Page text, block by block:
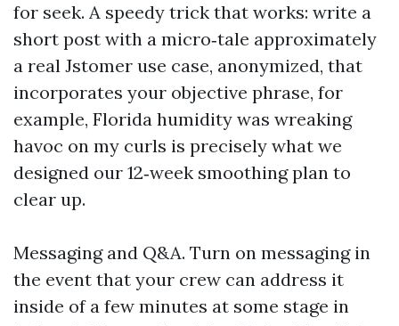
for seek. A speedy trick that works: write a
short post with a micro‑tale approximately
a real Jstomer use case, anonymized, that
incorporates your objective phrase, for
example, Florida humidity was wreaking
havoc on my curls is precisely what we
designed our 12‑week smoothing plan to
clear up.
Messaging and Q&A. Turn on messaging in
the event that your crew can address it
inside of a few minutes at some stage in